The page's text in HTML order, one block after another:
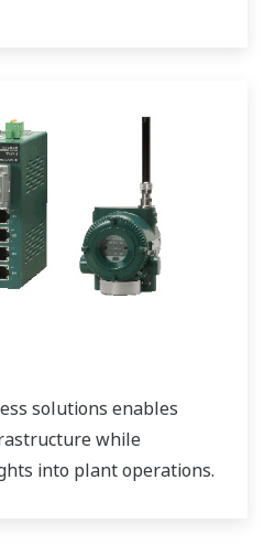
solutions enables
while
into plant operations.